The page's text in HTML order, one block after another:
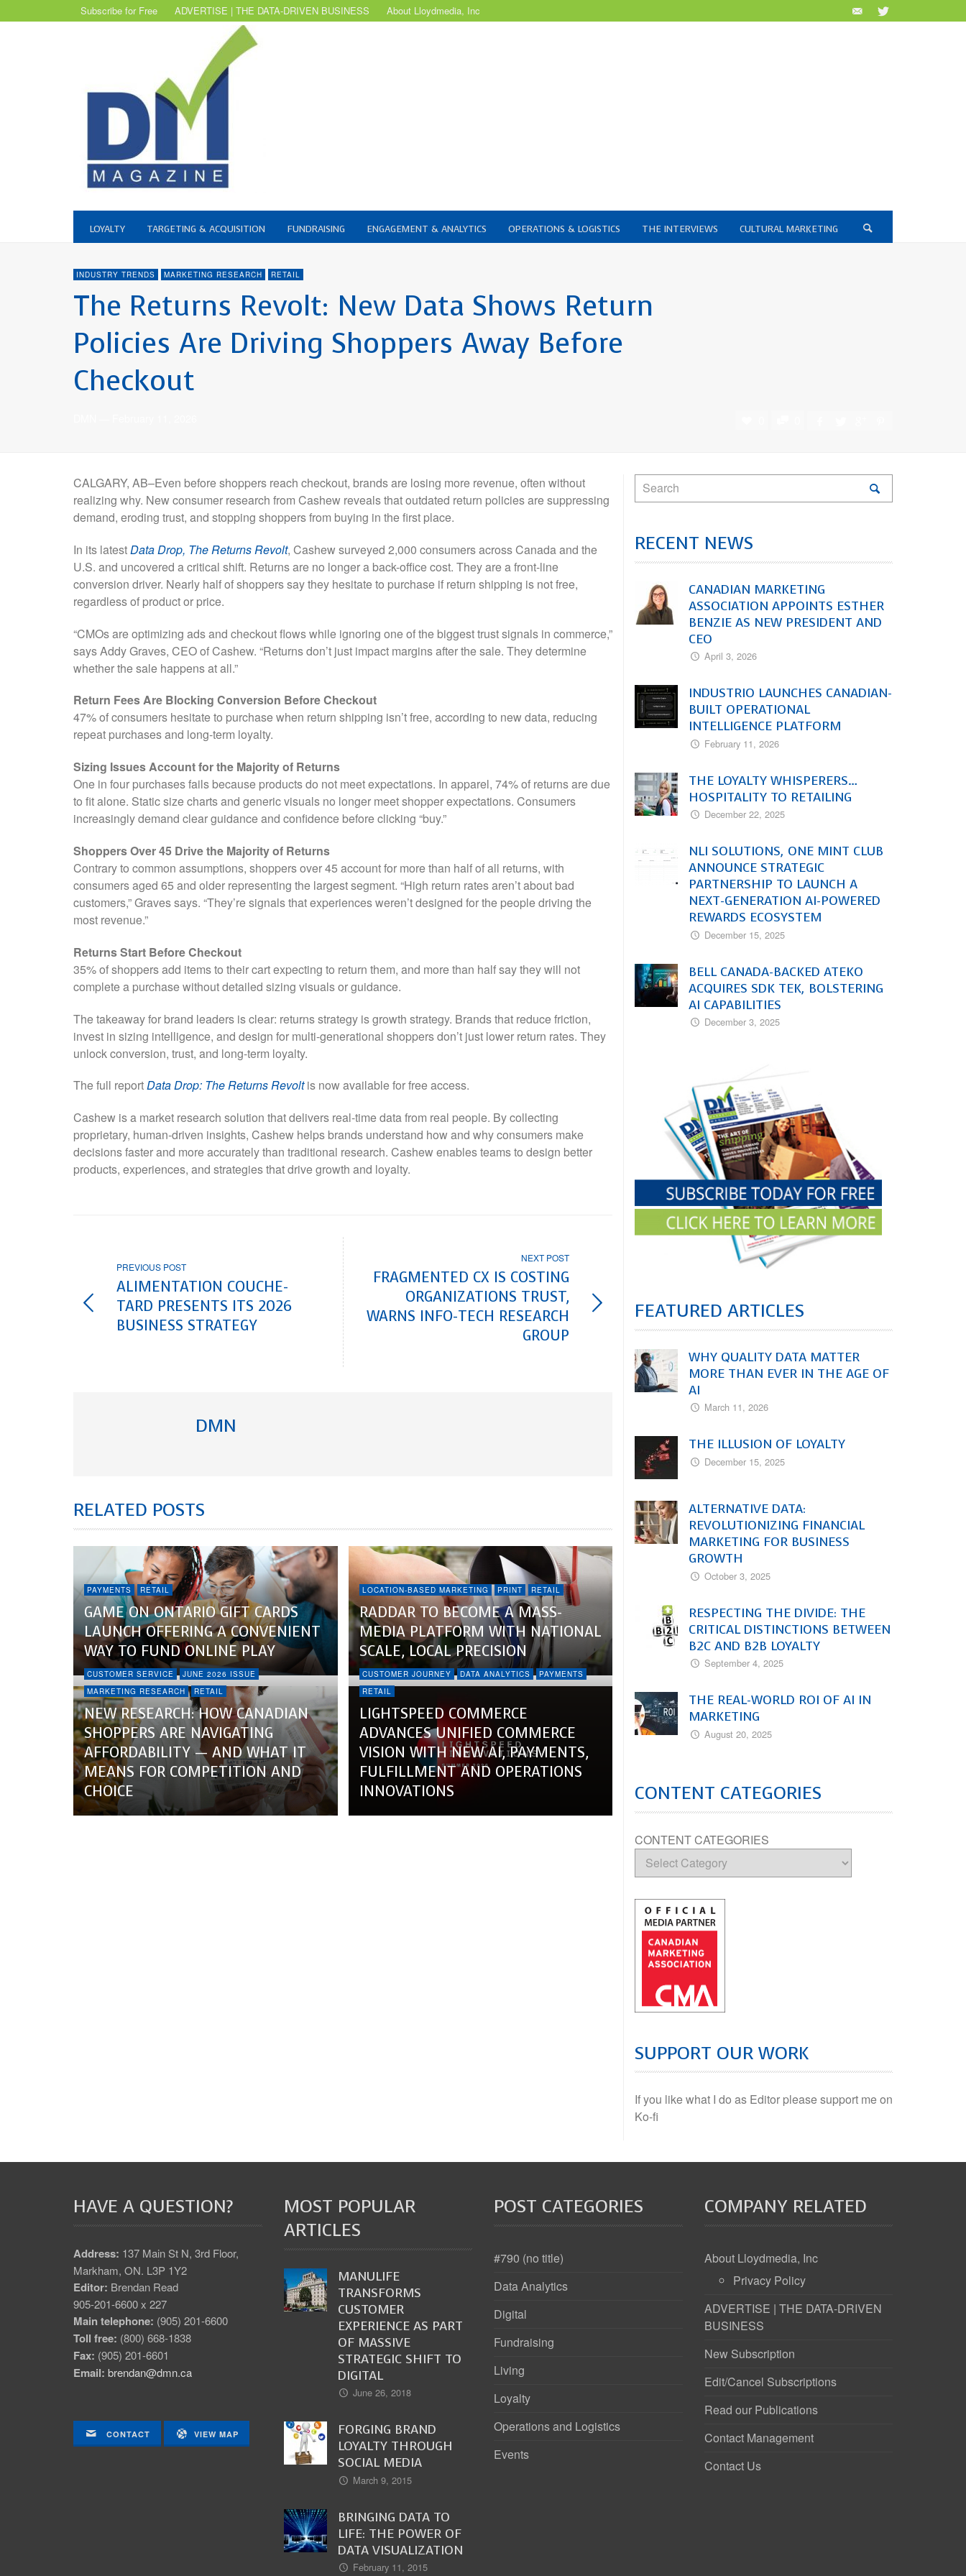
Subscribe for Free ADVERTISE | THE DATA-DRIVEN BUSINESS About Lloydmedia, Inc
LOYALTY TARGETING & ACQUISITION FUNDRAISING ENGAGEMENT & ANALYTICS OPERATIONS & LOGISTICS THE INTERVIEWS CULTURAL MARKETING
INDUSTRY TRENDS MARKETING RESEARCH RETAIL
The Returns Revolt: New Data Shows Return
Policies Are Driving Shoppers Away Before
Checkout
CALGARY, AB–Even before shoppers reach checkout, brands are losing more revenue, often without
realizing why. New consumer research from Cashew reveals that outdated return policies are suppressing
demand, eroding trust, and stopping shoppers from buying in the first place.
In its latestData Drop, The Returns Revolt, Cashew surveyed 2,000 consumers across Canada and the
U.S. and uncovered a critical shift. Returns are no longer a back-office cost. They are a front-line
conversion driver. Nearly half of shoppers say they hesitate to purchase if return shipping is not free,
regardless of product or price.
“CMOs are optimizing ads and checkout flows while ignoring one of the biggest trust signals in commerce,”
says Addy Graves, CEO of Cashew. “Returns don’t just impact margins after the sale. They determine
whether the sale happens at all.”
Return Fees Are Blocking Conversion Before Checkout
47% of consumers hesitate to purchase when return shipping isn’t free, according to new data, reducing
repeat purchases and long-term loyalty.
Sizing Issues Account for the Majority of Returns
One in four purchases fails because products do not meet expectations. In apparel, 74% of returns are due
to fit alone. Static size charts and generic visuals no longer meet shopper expectations. Consumers
increasingly demand clear guidance and confidence before clicking “buy.”
Shoppers Over 45 Drive the Majority of Returns
Contrary to common assumptions, shoppers over 45 account for more than half of all returns, with
consumers aged 65 and older representing the largest segment. “High return rates aren’t about bad
customers,” Graves says. “They’re signals that experiences weren’t designed for the people driving the
most revenue.”
Returns Start Before Checkout
35% of shoppers add items to their cart expecting to return them, and more than half say they will not
complete a purchase without detailed sizing visuals or guidance.
The takeaway for brand leaders is clear: returns strategy is growth strategy. Brands that reduce friction,
invest in sizing intelligence, and design for multi-generational shoppers don’t just lower return rates. They
unlock conversion, trust, and long-term loyalty.
The full reportData Drop: The Returns Revoltis now available for free access.
Cashew is a market research solution that delivers real-time data from real people. By collecting
proprietary, human-driven insights, Cashew helps brands understand how and why consumers make
decisions faster and more accurately than traditional research. Cashew enables teams to design better
products, experiences, and strategies that drive growth and loyalty.
PREVIOUS POST
ALIMENTATION COUCHE-
TARD PRESENTS ITS 2026
BUSINESS STRATEGY
NEXT POST
FRAGMENTED CX IS COSTING
ORGANIZATIONS TRUST,
WARNS INFO-TECH RESEARCH
GROUP
DMN
RELATED POSTS
PAYMENTS RETAIL
GAME ON ONTARIO GIFT CARDS
LAUNCH OFFERING A CONVENIENT
WAY TO FUND ONLINE PLAY
LOCATION-BASED MARKETING PRINT RETAIL
RADDAR TO BECOME A MASS-
MEDIA PLATFORM WITH NATIONAL
SCALE, LOCAL PRECISION
CUSTOMER SERVICE
JUNE 2026 ISSUE
MARKETING RESEARCH
RETAIL
NEW RESEARCH: HOW CANADIAN
SHOPPERS ARE NAVIGATING
AFFORDABILITY — AND WHAT IT
MEANS FOR COMPETITION AND
CHOICE
CUSTOMER JOURNEY DATA ANALYTICS
PAYMENTS
RETAIL
LIGHTSPEED COMMERCE
ADVANCES UNIFIED COMMERCE
VISION WITH NEW AI, PAYMENTS,
FULFILLMENT AND OPERATIONS
INNOVATIONS
RECENT NEWS
CANADIAN MARKETING
ASSOCIATION APPOINTS ESTHER
BENZIE AS NEW PRESIDENT AND
CEO
April 3, 2026
INDUSTRIO LAUNCHES CANADIAN-
BUILT OPERATIONAL
INTELLIGENCE PLATFORM
February 11, 2026
THE LOYALTY WHISPERERS…
HOSPITALITY TO RETAILING
December 22, 2025
NLI SOLUTIONS, ONE MINT CLUB
ANNOUNCE STRATEGIC
PARTNERSHIP TO LAUNCH A
NEXT-GENERATION AI-POWERED
REWARDS ECOSYSTEM
December 15, 2025
BELL CANADA-BACKED ATEKO
ACQUIRES SDK TEK, BOLSTERING
AI CAPABILITIES
December 3, 2025
FEATURED ARTICLES
WHY QUALITY DATA MATTER
MORE THAN EVER IN THE AGE OF
AI
March 11, 2026
THE ILLUSION OF LOYALTY
December 15, 2025
ALTERNATIVE DATA:
REVOLUTIONIZING FINANCIAL
MARKETING FOR BUSINESS
GROWTH
October 3, 2025
RESPECTING THE DIVIDE: THE
CRITICAL DISTINCTIONS BETWEEN
B2C AND B2B LOYALTY
September 4, 2025
THE REAL-WORLD ROI OF AI IN
MARKETING
August 20, 2025
CONTENT CATEGORIES
CONTENT CATEGORIES
SUPPORT OUR WORK
If you like what I do as Editor please support me on
Ko-fi
HAVE A QUESTION?
Address: 137 Main St N, 3rd Floor,
Markham, ON. L3P 1Y2
Editor: Brendan Read
905-201-6600 x 227
Main telephone: (905) 201-6600
Toll free: (800) 668-1838
Fax: (905) 201-6601
Email: brendan@dmn.ca
CONTACT VIEW MAP
MOST POPULAR
ARTICLES
MANULIFE
TRANSFORMS
CUSTOMER
EXPERIENCE AS PART
OF MASSIVE
STRATEGIC SHIFT TO
DIGITAL
June 26, 2018
FORGING BRAND
LOYALTY THROUGH
SOCIAL MEDIA
March 9, 2015
BRINGING DATA TO
LIFE: THE POWER OF
DATA VISUALIZATION
February 11, 2015
POST CATEGORIES
#790 (no title)
Data Analytics
Digital
Fundraising
Living
Loyalty
Operations and Logistics
Events
COMPANY RELATED
About Lloydmedia, Inc
Privacy Policy
ADVERTISE | THE DATA-DRIVEN
BUSINESS
New Subscription
Edit/Cancel Subscriptions
Read our Publications
Contact Management
Contact Us